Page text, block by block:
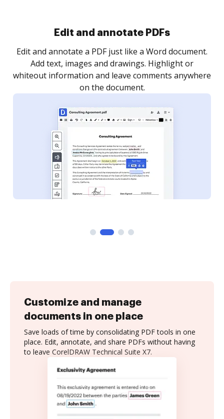
Sign and collect eSignatures
Sign a document yourself and invite as many people
as you need to get it signed. Set any order and get
notified every time your document is completed.
Customize and manage
documents in one place
Save loads of time by consolidating PDF tools in one
place. Edit, annotate, and share PDFs without having
to leave CorelDRAW Technical Suite X7.